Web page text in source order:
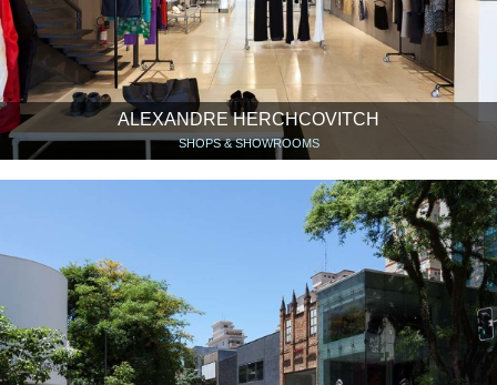
ALEXANDRE HERCHCOVITCH
SHOPS & SHOWROOMS